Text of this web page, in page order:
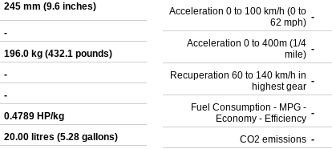
245 mm (9.6 inches)
-
196.0 kg (432.1 pounds)
-
-
0.4789 HP/kg
20.00 litres (5.28 gallons)
Acceleration 0 to 100 km/h (0 to
62 mph) -
Acceleration 0 to 400m (1/4
mile) -
Recuperation 60 to 140 km/h in
highest gear -
Fuel Consumption - MPG -
Economy - Efficiency -
CO2 emissions -